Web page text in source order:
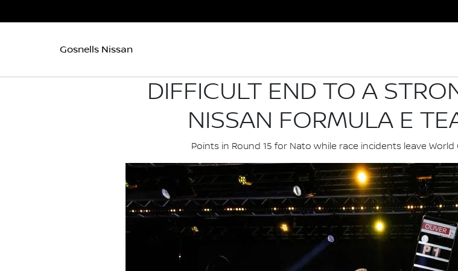
Gosnells Nissan
DIFFICULT END TO A
NISSAN FORMULA E
Points in Round 15 for Nato while race incidents leave